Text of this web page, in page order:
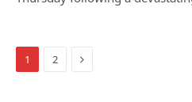
1 2 Next